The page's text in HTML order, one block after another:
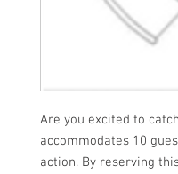
Are you excited to
accommodates 10
action. By reserving